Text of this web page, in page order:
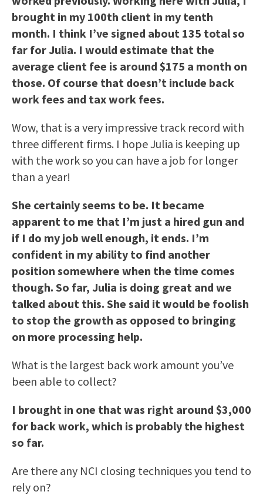
brought in my 100th client in my tenth
month. I think I’ve signed about 135 total so
far for Julia. I would estimate that the
average client fee is around $175 a month on
those. Of course that doesn’t include back
work fees and tax work fees.
Wow, that is a very impressive track record with
three different firms. I hope Julia is keeping up
with the work so you can have a job for longer
than a year!
She certainly seems to be. It became
apparent to me that I’m just a hired gun and
if I do my job well enough, it ends. I’m
confident in my ability to find another
position somewhere when the time comes
though. So far, Julia is doing great and we
talked about this. She said it would be foolish
to stop the growth as opposed to bringing
on more processing help.
What is the largest back work amount you’ve
been able to collect?
I brought in one that was right around $3,000
for back work, which is probably the highest
so far.
Are there any NCI closing techniques you tend to
rely on?